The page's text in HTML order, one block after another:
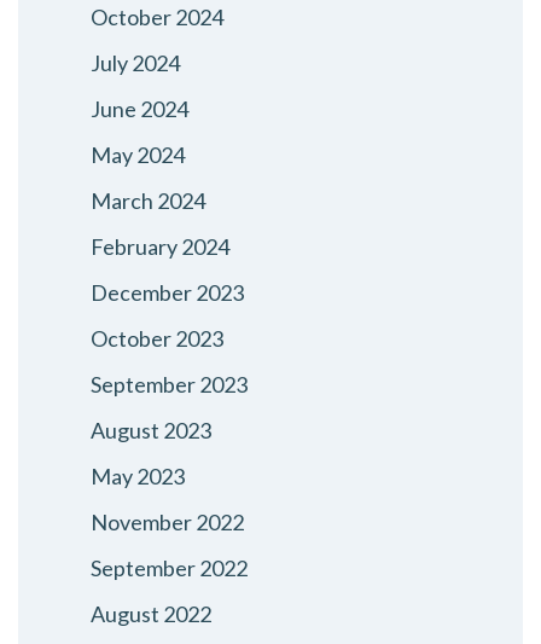
October 2024
July 2024
June 2024
May 2024
March 2024
February 2024
December 2023
October 2023
September 2023
August 2023
May 2023
November 2022
September 2022
August 2022